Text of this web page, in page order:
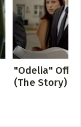
"Odelia"
(The Story)